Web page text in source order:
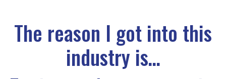
The reason I got into this
industry is…